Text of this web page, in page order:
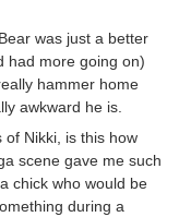
was just a better
had more going on)
hammer home
awkward he is.
Nikki, is this how
scene gave me such
chick who would be
during a